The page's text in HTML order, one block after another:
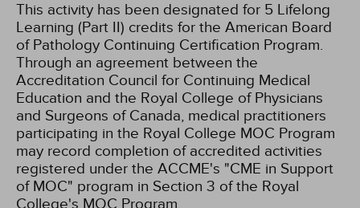
This activity has been designated for 5 Lifelong
Learning (Part II) credits for the American Board
of Pathology Continuing Certification Program.
Through an agreement between the
Accreditation Council for Continuing Medical
Education and the Royal College of Physicians
and Surgeons of Canada, medical practitioners
participating in the Royal College MOC Program
may record completion of accredited activities
registered under the ACCME's "CME in Support
of MOC" program in Section 3 of the Royal
College's MOC Program.